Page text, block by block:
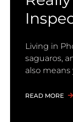
Living in
saguaros,
also
READ MORE